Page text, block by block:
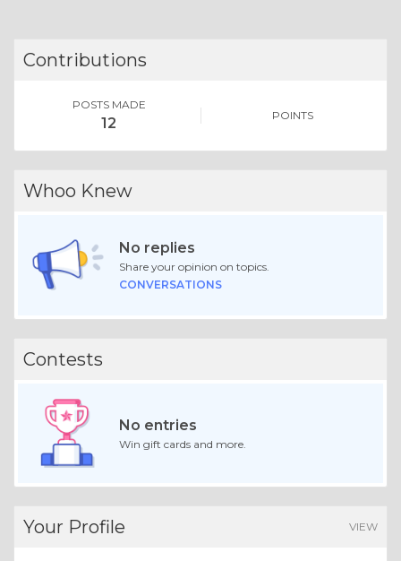
Contributions
POSTS MADE
12 POINTS
Whoo Knew
No replies
Share your opinion on topics.
CONVERSATIONS
Contests
No entries
Win gift cards and more.
Your Profile VIEW